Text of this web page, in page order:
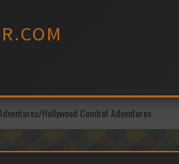
Hollywood Combat Adventures